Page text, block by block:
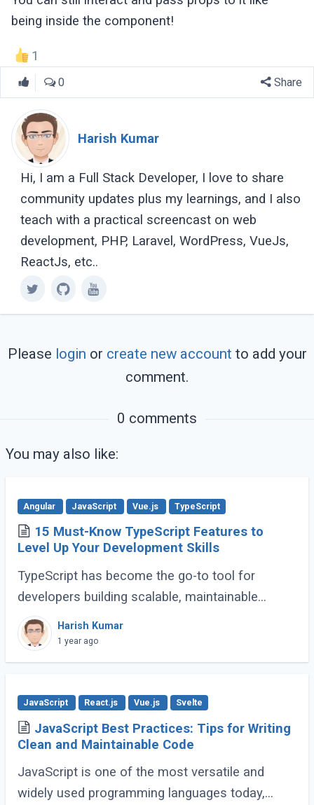
being inside the component!
1
0 Share
Harish Kumar
Hi, I am a Full Stack Developer, I love to share
community updates plus my learnings, and I also
teach with a practical screencast on web
development, PHP, Laravel, WordPress, VueJs,
ReactJs, etc..
Please login or create new account to add your
comment.
0 comments
You may also like:
Angular JavaScript Vue.js TypeScript
15 Must-Know TypeScript Features to
Level Up Your Development Skills
TypeScript has become the go-to tool for
developers building scalable, maintainable
JavaScript applications. Its advanced features
go far beyond basic typing, giving developers (...)
Harish Kumar
1 year ago
JavaScript React.js Vue.js Svelte
JavaScript Best Practices: Tips for Writing
Clean and Maintainable Code
JavaScript is one of the most versatile and
widely used programming languages today,